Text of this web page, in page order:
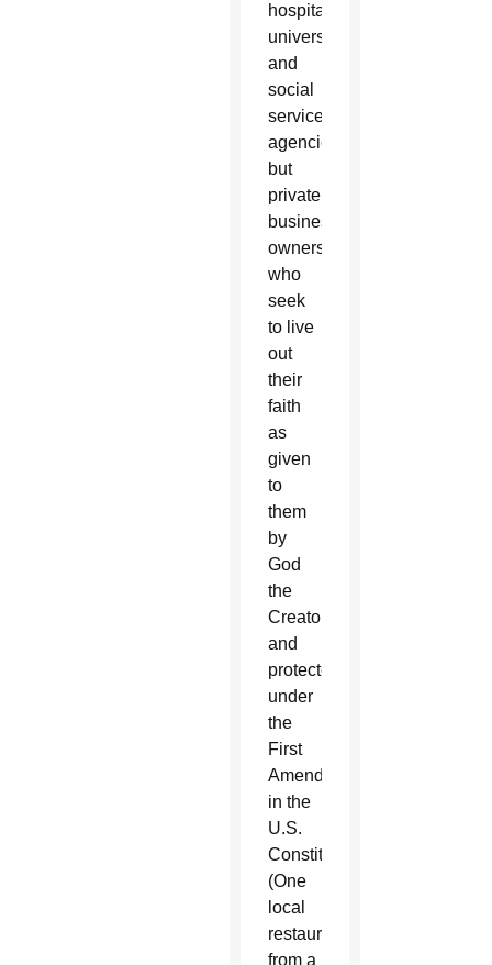
hospitals,
universities
and
social
service
agencies,
but
private
business
owners
who
seek
to live
out
their
faith
as
given
to
them
by
God
the
Creator
and
protected
under
the
First
Amendment
in the
U.S.
Constitution.
(One
local
restaurateur
from a